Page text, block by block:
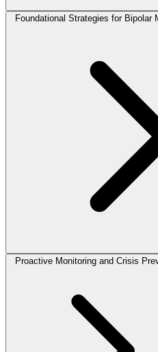
Foundational Strategies for Bipolar
Proactive Monitoring and Crisis